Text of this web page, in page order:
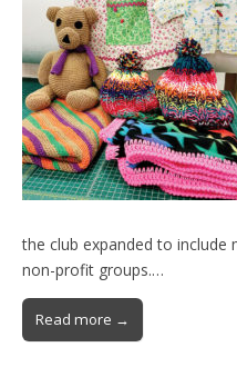
the club expanded to include
non-profit groups.…
Read more →